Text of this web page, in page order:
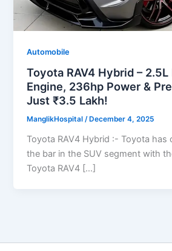
Automobile
Toyota RAV4 Hybrid –
Engine, 236hp Power &
Just ₹3.5 Lakh!
ManglikHospital/ December 4, 2025
Toyota RAV4 Hybrid :- Toyota has
the bar in the SUV segment with
Toyota RAV4 […]